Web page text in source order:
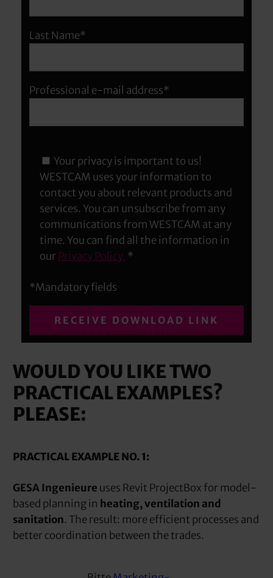
Last Name*
Professional e-mail address*
Your privacy is important to us!
WESTCAM uses your information to
contact you about relevant products and
services. You can unsubscribe from any
communications from WESTCAM at any
time. You can find all the information in
our Privacy Policy. *
*Mandatory fields
WOULD YOU LIKE TWO
PRACTICAL EXAMPLES?
PLEASE:
PRACTICAL EXAMPLE NO. 1:
GESA Ingenieure uses Revit ProjectBox for model-
based planning in heating, ventilation and
sanitation. The result: more efficient processes and
better coordination between the trades.